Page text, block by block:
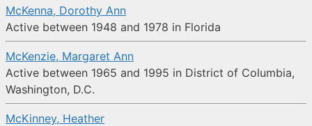
McKenna, Dorothy Ann
Active between 1948 and 1978 in Florida
McKenzie, Margaret Ann
Active between 1965 and 1995 in District of Columbia,
Washington, D.C.
McKinney, Heather